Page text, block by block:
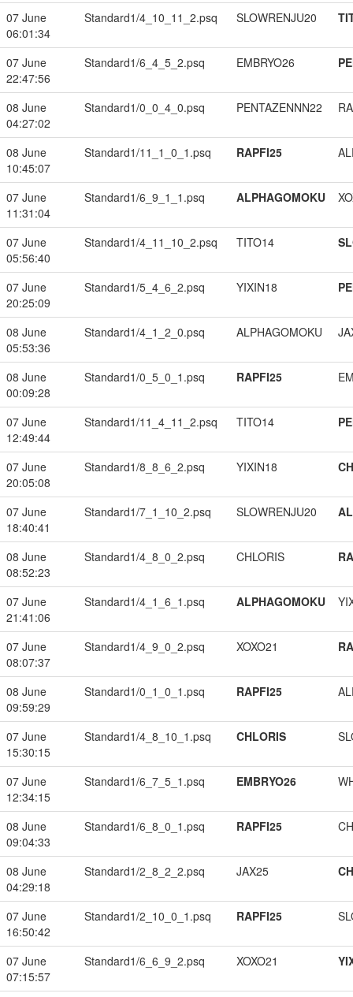
07 June
06:01:34
Standard1/4_10_11_2.psq SLOWRENJU20
07 June
22:47:56
Standard1/6_4_5_2.psq EMBRYO26
08 June
04:27:02
Standard1/0_0_4_0.psq PENTAZENNN22
08 June
10:45:07
Standard1/11_1_0_1.psq RAPFI25
07 June
11:31:04
Standard1/6_9_1_1.psq ALPHAGOMOKU
07 June
05:56:40
Standard1/4_11_10_2.psq TITO14
07 June
20:25:09
Standard1/5_4_6_2.psq YIXIN18
08 June
05:53:36
Standard1/4_1_2_0.psq ALPHAGOMOKU
08 June
00:09:28
Standard1/0_5_0_1.psq RAPFI25
07 June
12:49:44
Standard1/11_4_11_2.psq TITO14
07 June
20:05:08
Standard1/8_8_6_2.psq YIXIN18
07 June
18:40:41
Standard1/7_1_10_2.psq SLOWRENJU20
08 June
08:52:23
Standard1/4_8_0_2.psq CHLORIS
07 June
21:41:06
Standard1/4_1_6_1.psq ALPHAGOMOKU
07 June
08:07:37
Standard1/4_9_0_2.psq XOXO21
08 June
09:59:29
Standard1/0_1_0_1.psq RAPFI25
07 June
15:30:15
Standard1/4_8_10_1.psq CHLORIS
07 June
12:34:15
Standard1/6_7_5_1.psq EMBRYO26
08 June
09:04:33
Standard1/6_8_0_1.psq RAPFI25
08 June
04:29:18
Standard1/2_8_2_2.psq JAX25
07 June
16:50:42
Standard1/2_10_0_1.psq RAPFI25
07 June
07:15:57
Standard1/6_6_9_2.psq XOXO21